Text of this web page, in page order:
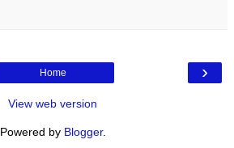
›
Home
View web version
Powered by Blogger.